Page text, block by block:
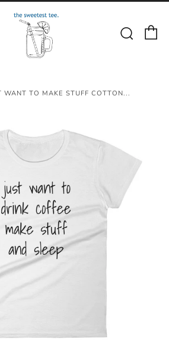
WANT TO MAKE STUFF COTTON...